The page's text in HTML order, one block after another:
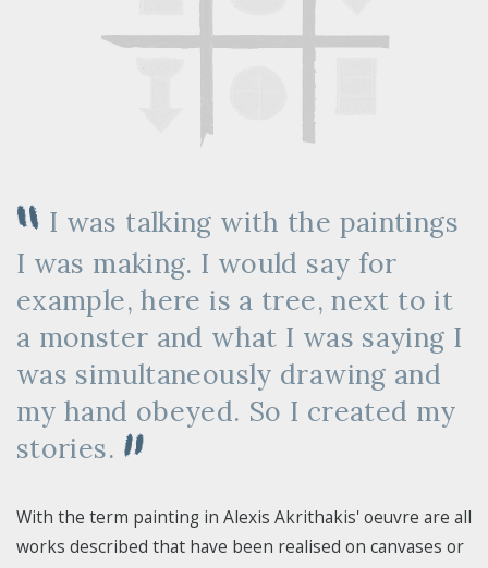
I was talking with the paintings
I was making. I would say for
example, here is a tree, next to it
a monster and what I was saying I
was simultaneously drawing and
my hand obeyed. So I created my
stories.
With the term painting in Alexis Akrithakis' oeuvre are all
works described that have been realised on canvases or